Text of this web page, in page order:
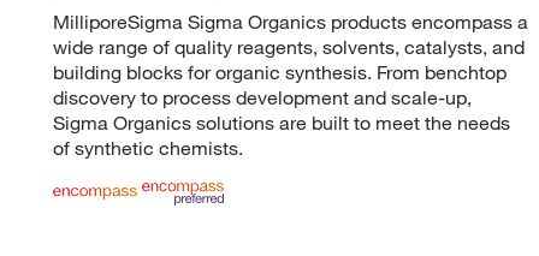
MilliporeSigma Sigma Organics products encompass a
wide range of quality reagents, solvents, catalysts, and
building blocks for organic synthesis. From benchtop
discovery to process development and scale-up,
Sigma Organics solutions are built to meet the needs
of synthetic chemists.